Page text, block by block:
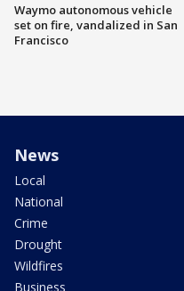
Waymo autonomous vehicle
set on fire, vandalized in San
Francisco
News
Local
National
Crime
Drought
Wildfires
Business